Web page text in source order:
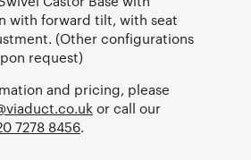
with forward tilt, with seat
(Other configurations
request)
and pricing, please
or call our
7278 8456.